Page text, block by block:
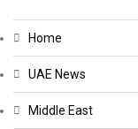
Home
UAE News
Middle East